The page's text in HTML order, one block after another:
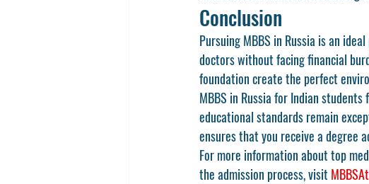
Conclusion
Pursuing MBBS in Russia is an
doctors without facing financial
foundation create the perfect
MBBS in Russia for Indian
educational standards remain
ensures that you receive a degree
For more information about top
the admission process, visit